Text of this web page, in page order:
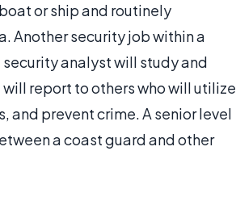
or ship and routinely
Another security job within a
analyst will study and
report to others who will utilize
prevent crime. A senior level
a coast guard and other